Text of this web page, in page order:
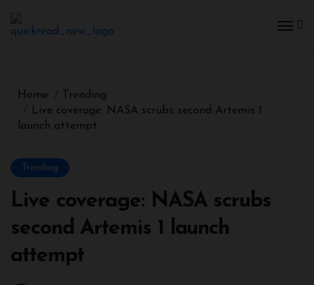
Home
Trending
Live coverage: NASA scrubs second Artemis 1
launch attempt
Trending
Live coverage: NASA scrubs
second Artemis 1 launch
attempt